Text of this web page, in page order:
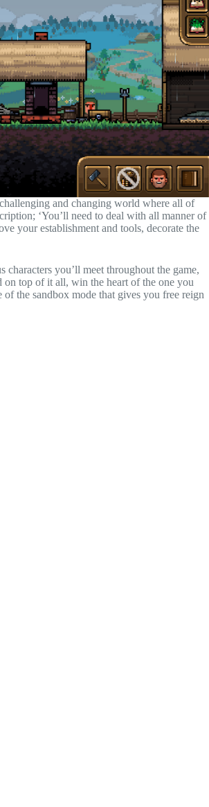
and changing world where all of
‘You’ll need to deal with all manner of
your establishment and tools, decorate the
you’ll meet throughout the game,
top of it all, win the heart of the one you
the sandbox mode that gives you free reign